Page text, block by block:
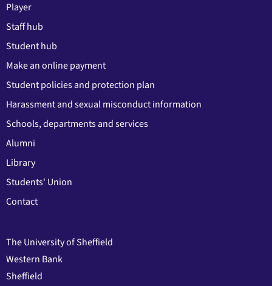
Player
Staff hub
Student hub
Make an online payment
Student policies and protection plan
Harassment and sexual misconduct information
Schools, departments and services
Alumni
Library
Students' Union
Contact
The University of Sheffield
Western Bank
Sheffield